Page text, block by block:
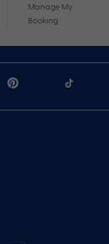
Manage My
Booking